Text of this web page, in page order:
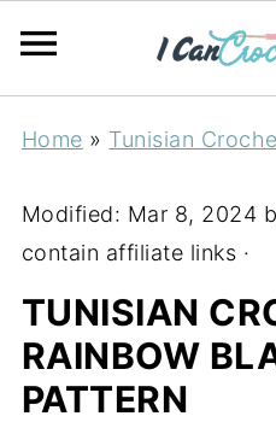
Home » Tunisian
Modified: Mar 8, 2024
contain affiliate links ·
TUNISIAN
RAINBOW
PATTERN